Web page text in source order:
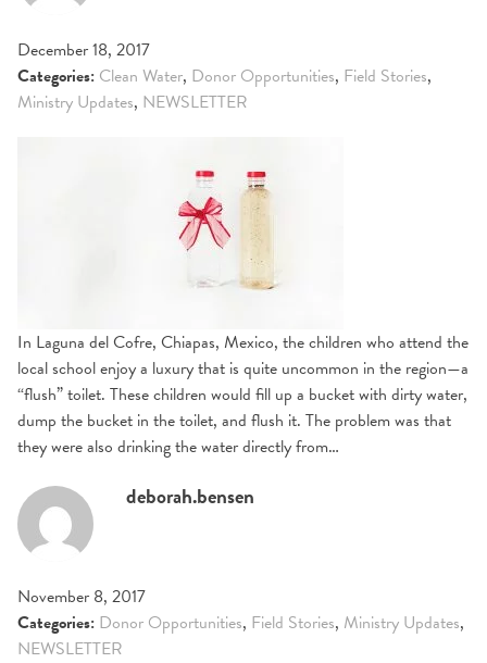
December 18, 2017
Categories: Clean Water, Donor Opportunities, Field Stories,
Ministry Updates, NEWSLETTER
In Laguna del Cofre, Chiapas, Mexico, the children who attend the
local school enjoy a luxury that is quite uncommon in the region—a
“flush” toilet. These children would fill up a bucket with dirty water,
dump the bucket in the toilet, and flush it. The problem was that
they were also drinking the water directly from…
deborah.bensen
November 8, 2017
Categories: Donor Opportunities, Field Stories, Ministry Updates,
NEWSLETTER